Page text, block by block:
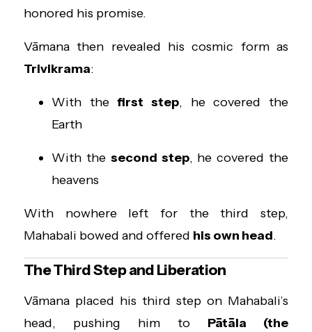
honored his promise.
Vāmana then revealed his cosmic form as
Trivikrama:
With thefirst step, he covered the
Earth
With the second step, he covered the
heavens
With nowhere left for the third step,
Mahabali bowed and offered his own head.
The Third Step and Liberation
Vāmana placed his third step on Mahabali’s
head, pushing him to Pātāla (the